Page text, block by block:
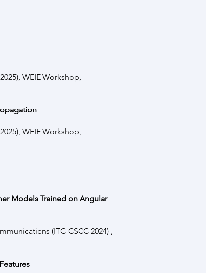
WEIE Workshop,
WEIE Workshop,
Models Trained on Angular
(ITC-CSCC 2024) ,